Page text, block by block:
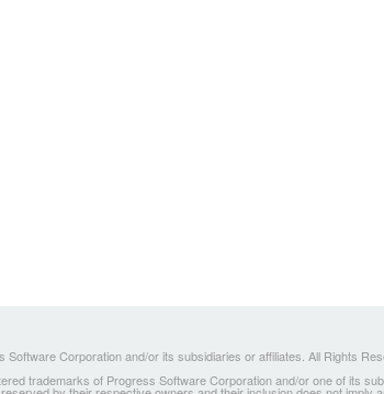
Corporation and/or its subsidiaries or affiliates. All Rights
trademarks of Progress Software Corporation and/or one of its